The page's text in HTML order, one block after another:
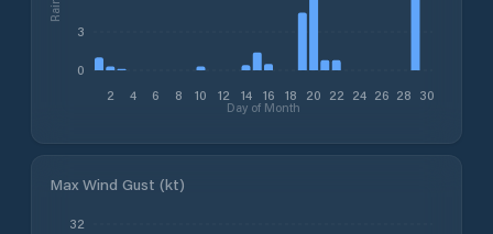
2 4 6 8 10 12 14 16 18 20 22 24 26 28 30
Day of Month
0
3
Max Wind Gust (kt)
32